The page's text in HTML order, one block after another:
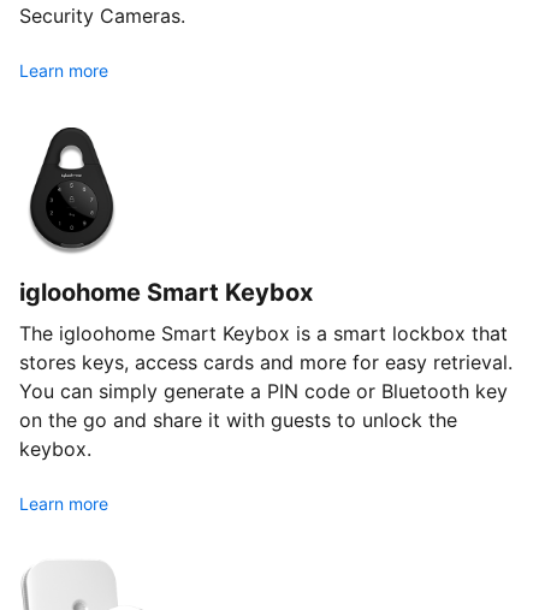
Security Cameras.
Learn more
igloohome Smart Keybox
The igloohome Smart Keybox is a smart lockbox that
stores keys, access cards and more for easy retrieval.
You can simply generate a PIN code or Bluetooth key
on the go and share it with guests to unlock the
keybox.
Learn more